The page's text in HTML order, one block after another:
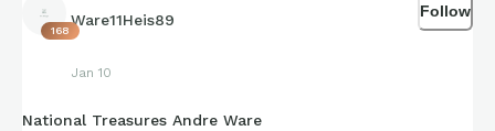
168
Ware11Heis89
Jan 10
Follow
National Treasures Andre Ware